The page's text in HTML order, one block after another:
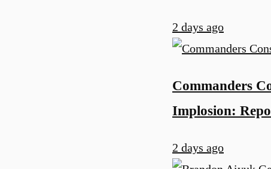
2 days ago
Commanders
Implosion:
2 days ago